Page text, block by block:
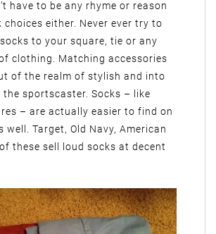
have to be any rhyme or reason
choices either. Never ever try to
to your square, tie or any
clothing. Matching accessories
of the realm of stylish and into
sportscaster. Socks – like
– are actually easier to find on
well. Target, Old Navy, American
these sell loud socks at decent